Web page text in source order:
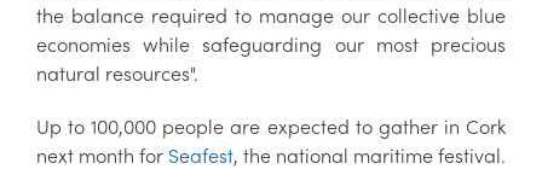
the balance required to manage our collective blue
economies while safeguarding our most precious
natural resources".
Up to 100,000 people are expected to gather in Cork
next month for Seafest, the national maritime festival.